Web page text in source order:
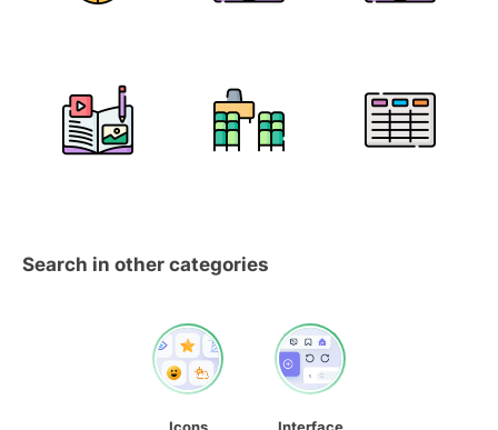
Search in other categories